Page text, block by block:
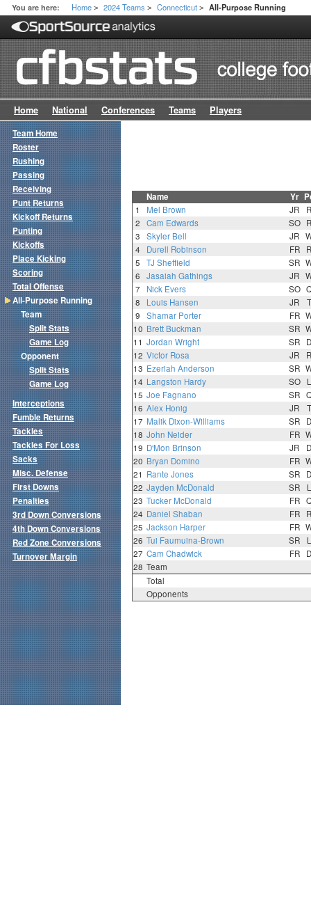
You are here: Home > 2024 Teams > Connecticut > All-Purpose Running
Home National Conferences Teams Players
Name Yr
1 Mel Brown JR
2
Cam Edwards SO
3
Skyler Bell JR
4
Durell Robinson FR
5
TJ Sheffield SR
6
Jasaiah Gathings JR
7
Nick Evers SO
8
Louis Hansen JR
9
Shamar Porter FR
10 Brett Buckman SR
11 Jordan Wright SR
12 Victor Rosa JR
13 Ezeriah Anderson SR
14 Langston Hardy SO
15 Joe Fagnano SR
16 Alex Honig JR
17 Malik Dixon-Williams SR
18 John Neider FR
19 D'Mon Brinson JR
20 Bryan Domino FR
21 Rante Jones SR
22 Jayden McDonald SR
23 Tucker McDonald FR
24 Daniel Shaban FR
25 Jackson Harper FR
26 Tui Faumuina-Brown SR
27 Cam Chadwick FR
28 Team
Total
Opponents
Team Home
Roster
Rushing
Passing
Receiving
Punt Returns
Kickoff Returns
Punting
Kickoffs
Place Kicking
Scoring
Total Offense
All-Purpose Running
Team
Split Stats
Game Log
Opponent
Split Stats
Game Log
Interceptions
Fumble Returns
Tackles
Tackles For Loss
Sacks
Misc. Defense
First Downs
Penalties
3rd Down Conversions
4th Down Conversions
Red Zone Conversions
Turnover Margin